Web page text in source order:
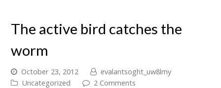
The active bird catches the
worm
October 23, 2012
evalantsoght_uw8lmy
Uncategorized
2 Comments